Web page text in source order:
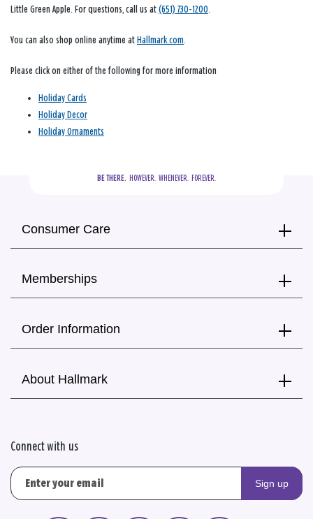
Little Green Apple. For questions, call us at (651) 730-1200
You can also shop online anytime at Hallmark.com
Please click on either of the following for more information
Holiday Cards
Holiday Decor
Holiday Ornaments
BE THERE.
  HOWEVER.  WHENEVER.  FOREVER.
Consumer Care
Memberships
Order Information
About Hallmark
Connect with us
Sign up